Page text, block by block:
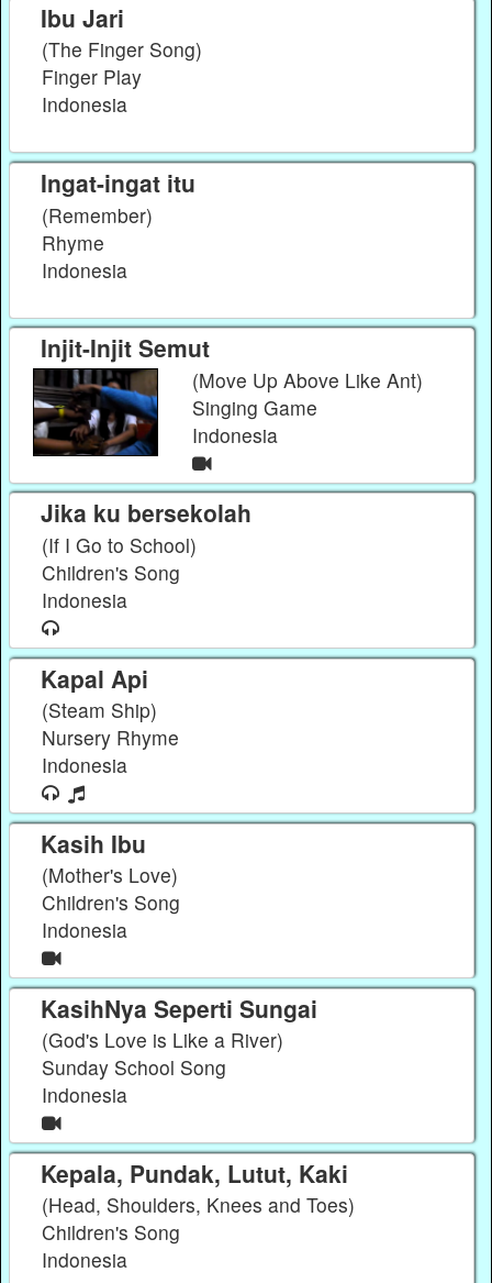
Ibu Jari
(The Finger Song)
Finger Play
Indonesia
Ingat-ingat itu
(Remember)
Rhyme
Indonesia
Injit-Injit Semut
(Move Up Above Like Ant)
Singing Game
Indonesia
Jika ku bersekolah
(If I Go to School)
Children's Song
Indonesia
Kapal Api
(Steam Ship)
Nursery Rhyme
Indonesia
Kasih Ibu
(Mother's Love)
Children's Song
Indonesia
KasihNya Seperti Sungai
(God's Love is Like a River)
Sunday School Song
Indonesia
Kepala, Pundak, Lutut, Kaki
(Head, Shoulders, Knees and Toes)
Children's Song
Indonesia